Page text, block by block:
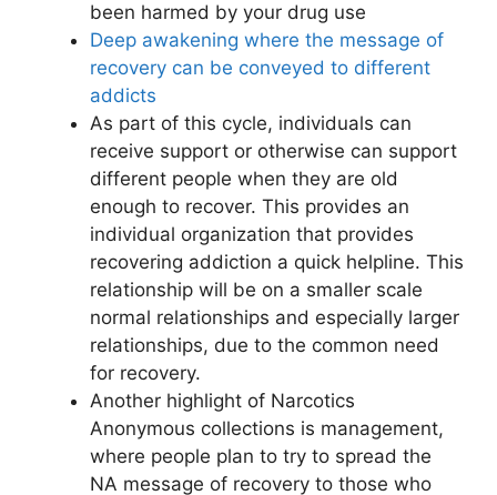
been harmed by your drug use
Deep awakening where the message of
recovery can be conveyed to different
addicts
As part of this cycle, individuals can
receive support or otherwise can support
different people when they are old
enough to recover. This provides an
individual organization that provides
recovering addiction a quick helpline. This
relationship will be on a smaller scale
normal relationships and especially larger
relationships, due to the common need
for recovery.
Another highlight of Narcotics
Anonymous collections is management,
where people plan to try to spread the
NA message of recovery to those who